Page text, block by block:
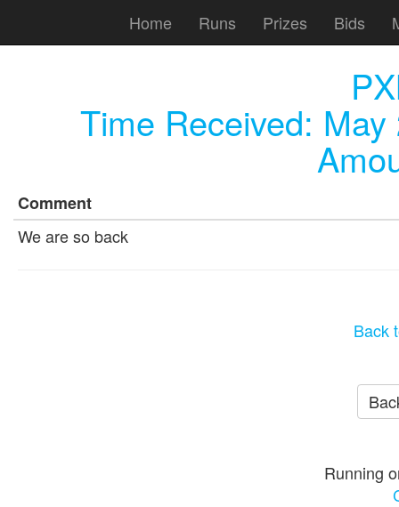
Home Runs Prizes Bids
Time Received:
Comment
We are so back
Back
Running